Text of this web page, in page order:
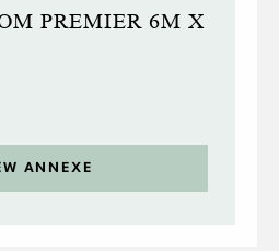
PREMIER 6M X
ANNEXE